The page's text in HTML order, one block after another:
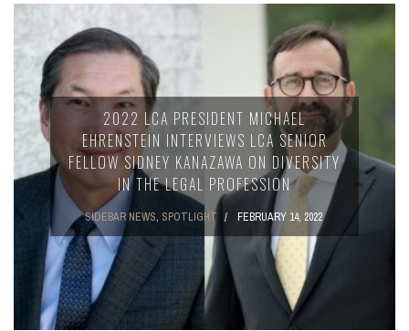
2022 LCA PRESIDENT MICHAEL
EHRENSTEIN INTERVIEWS LCA SENIOR
FELLOW SIDNEY KANAZAWA ON DIVERSITY
IN THE LEGAL PROFESSION
SIDEBAR NEWS, SPOTLIGHT FEBRUARY 14, 2022